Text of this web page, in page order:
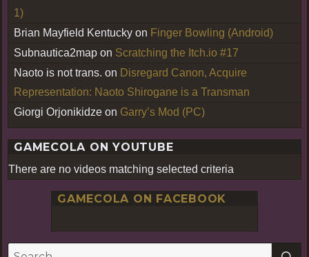
1)
Brian Mayfield Kentucky on Finger Bowling (Android)
Subnautica2map on Scratching the Itch.io #17
Naoto is not trans. on Disregard Canon, Acquire
Representation: Naoto Shirogane is a Transman
Giorgi Orjonikidze on Garry’s Mod (PC)
GAMECOLA ON YOUTUBE
There are no videos matching selected criteria
GAMECOLA ON FACEBOOK
Search